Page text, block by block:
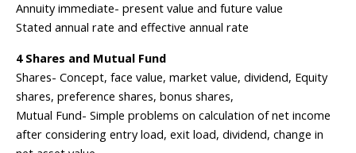
Annuity immediate- present value and future value
Stated annual rate and effective annual rate
4 Shares and Mutual Fund
Shares- Concept, face value, market value, dividend, Equity
shares, preference shares, bonus shares,
Mutual Fund- Simple problems on calculation of net income
after considering entry load, exit load, dividend, change in